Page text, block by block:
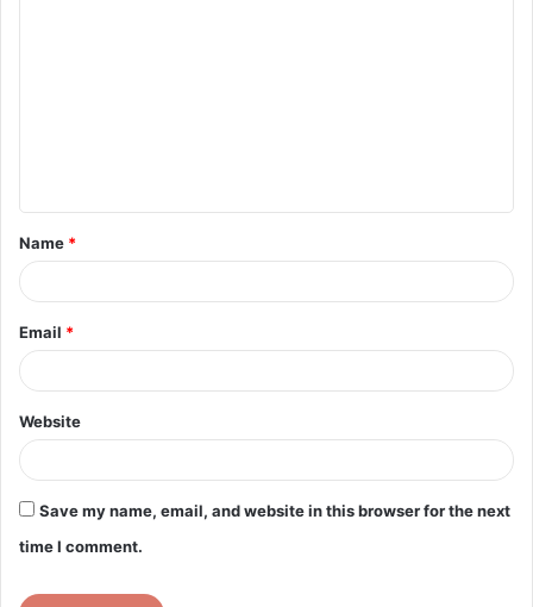
t
*
Name *
Email *
Website
Save my name, email, and website in this browser for the next
time I comment.